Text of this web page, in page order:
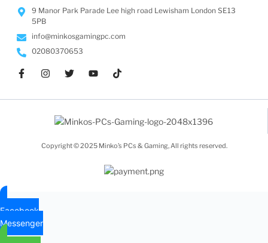
9 Manor Park Parade Lee high road Lewisham London SE13
5PB
info@minkosgamingpc.com
02080370653
Copyright © 2025 Minko’s PCs & Gaming, All rights reserved.
Facebook
Messenger